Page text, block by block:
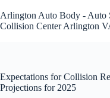
to
content
Arlington Auto Body - Auto
Collision Center Arlington
Expectations for Collision
Projections for 2025